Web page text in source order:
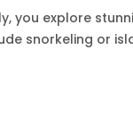
you explore
snorkeling or